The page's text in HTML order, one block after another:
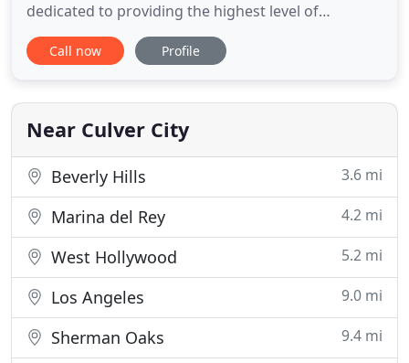
dedicated to providing the highest level of
veterinary medicine along with friendly,
compassionate service. We believe in treating every
them the same loving attention and care. We are a
group of highly trained
Call now Profile
Near Culver City
Beverly Hills 3.6 mi
Marina del Rey 4.2 mi
West Hollywood 5.2 mi
Los Angeles 9.0 mi
Sherman Oaks 9.4 mi